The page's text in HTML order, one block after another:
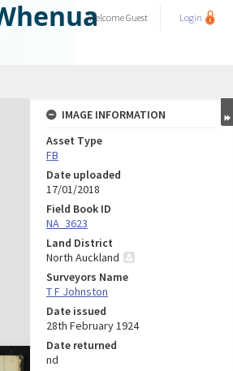
WelcomeGuest Login
IMAGE INFORMATION
Asset Type
FB
Date uploaded
17/01/2018
Field Book ID
NA_3623
Land District
North Auckland
Surveyors Name
T F Johnston
Date issued
28th February 1924
Date returned
nd